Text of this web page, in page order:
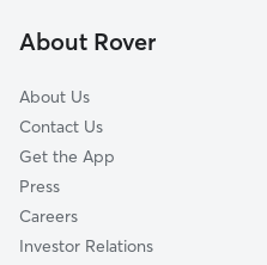
Farmington, OR
About Rover
About Us
Contact Us
Get the App
Press
Careers
Investor Relations